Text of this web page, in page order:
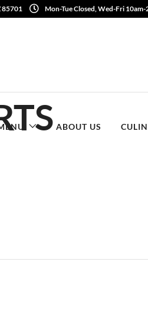
85701 Mon-Tue Closed, Wed-Fri
ABOUT US